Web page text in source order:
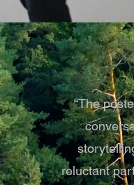
“The
reluctant